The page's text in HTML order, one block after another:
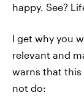
happy. See?
I get why you
relevant and
warns that this
not do: